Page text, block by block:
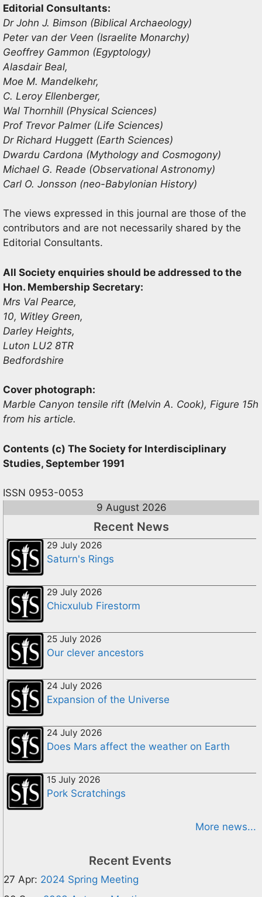
Editorial Consultants:
Dr John J. Bimson (Biblical Archaeology)
Peter van der Veen (Israelite Monarchy)
Geoffrey Gammon (Egyptology)
Alasdair Beal,
Moe M. Mandelkehr,
C. Leroy Ellenberger,
Wal Thornhill (Physical Sciences)
Prof Trevor Palmer (Life Sciences)
Dr Richard Huggett (Earth Sciences)
Dwardu Cardona (Mythology and Cosmogony)
Michael G. Reade (Observational Astronomy)
Carl O. Jonsson (neo-Babylonian History)
The views expressed in this journal are those of the
contributors and are not necessarily shared by the
Editorial Consultants.
All Society enquiries should be addressed to the
Hon. Membership Secretary:
Mrs Val Pearce,
10, Witley Green,
Darley Heights,
Luton LU2 8TR
Bedfordshire
Cover photograph:
Marble Canyon tensile rift (Melvin A. Cook), Figure 15h
from his article.
Contents (c) The Society for Interdisciplinary
Studies, September 1991
ISSN 0953-0053
9 August 2026
Recent News
29 July 2026
Saturn's Rings
29 July 2026
Chicxulub Firestorm
25 July 2026
Our clever ancestors
24 July 2026
Expansion of the Universe
24 July 2026
Does Mars affect the weather on Earth
15 July 2026
Pork Scratchings
More news...
Recent Events
27 Apr: 2024 Spring Meeting